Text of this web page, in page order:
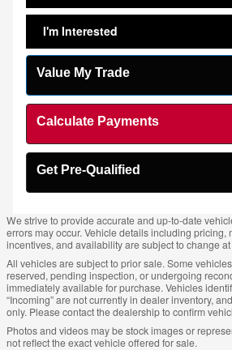
I'm Interested
Value My Trade
Calculate Payments
Get Pre-Qualified
We strive to provide accurate and up-to-date
errors may occur. Vehicle details including pricing,
incentives, and availability are subject to change
All vehicles are subject to prior sale. Some
reserved, pending inspection, or undergoing
immediately available for purchase. Vehicles
“Incoming” are not currently in dealer inventory,
only. Please contact the dealership to confirm
Photos and videos may be stock images or
not reflect the exact vehicle offered for sale.